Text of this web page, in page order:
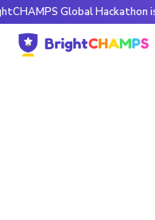
Global Hackathon is Live